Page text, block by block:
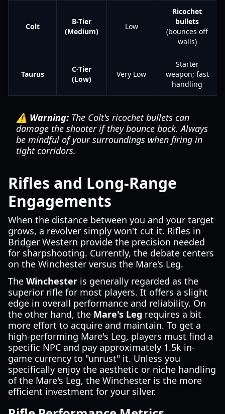
Colt
B-Tier
(Medium)
Low
Ricochet
bullets
(bounces off
walls)
Taurus
C-Tier
(Low)
Very Low
Starter
weapon; fast
handling
⚠️ Warning: The Colt's ricochet bullets can
damage the shooter if they bounce back. Always
be mindful of your surroundings when firing in
tight corridors.
Rifles and Long-Range
Engagements
When the distance between you and your target
grows, a revolver simply won't cut it. Rifles in
Bridger Western provide the precision needed
for sharpshooting. Currently, the debate centers
on the Winchester versus the Mare's Leg.
The Winchester is generally regarded as the
superior rifle for most players. It offers a slight
edge in overall performance and reliability. On
the other hand, the Mare's Leg requires a bit
more effort to acquire and maintain. To get a
high-performing Mare's Leg, players must find a
specific NPC and pay approximately 1.5k in-
game currency to "unrust" it. Unless you
specifically enjoy the aesthetic or niche handling
of the Mare's Leg, the Winchester is the more
efficient investment for your silver.